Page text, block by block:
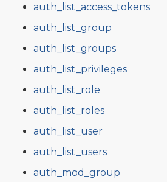
auth_list_access_tokens
auth_list_group
auth_list_groups
auth_list_privileges
auth_list_role
auth_list_roles
auth_list_user
auth_list_users
auth_mod_group